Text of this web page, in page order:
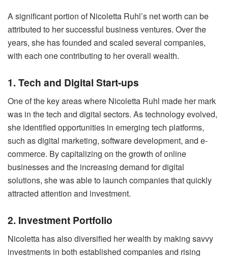
A significant portion of Nicoletta Ruhl’s net worth can be
attributed to her successful business ventures. Over the
years, she has founded and scaled several companies,
with each one contributing to her overall wealth.
1. Tech and Digital Start-ups
One of the key areas where Nicoletta Ruhl made her mark
was in the tech and digital sectors. As technology evolved,
she identified opportunities in emerging tech platforms,
such as digital marketing, software development, and e-
commerce. By capitalizing on the growth of online
businesses and the increasing demand for digital
solutions, she was able to launch companies that quickly
attracted attention and investment.
2. Investment Portfolio
Nicoletta has also diversified her wealth by making savvy
investments in both established companies and rising